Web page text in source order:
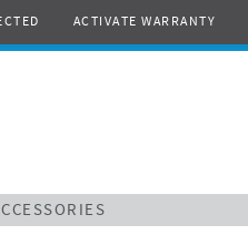
ACTIVATE WARRANTY